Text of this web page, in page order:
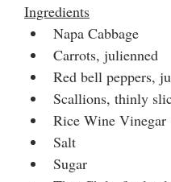
Ingredients